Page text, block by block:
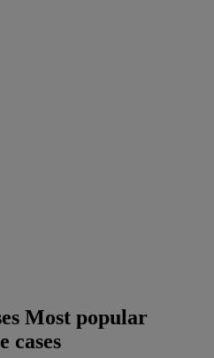
Most popular
cases